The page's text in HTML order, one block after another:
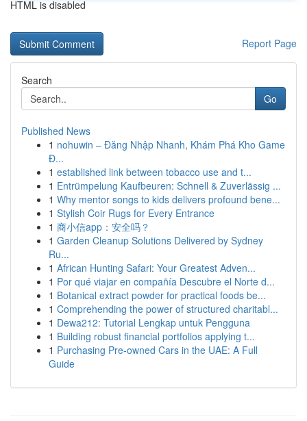
HTML is disabled
Report Page
Search
Go
Published News
1 nohuwin – Đăng Nhập Nhanh, Khám Phá Kho Game
Đ...
1 established link between tobacco use and t...
1 Entrümpelung Kaufbeuren: Schnell & Zuverlässig ...
1 Why mentor songs to kids delivers profound bene...
1 Stylish Coir Rugs for Every Entrance
1 商小信app：安全吗？
1 Garden Cleanup Solutions Delivered by Sydney
Ru...
1 African Hunting Safari: Your Greatest Adven...
1 Por qué viajar en compañía Descubre el Norte d...
1 Botanical extract powder for practical foods be...
1 Comprehending the power of structured charitabl...
1 Dewa212: Tutorial Lengkap untuk Pengguna
1 Building robust financial portfolios applying t...
1 Purchasing Pre-owned Cars in the UAE: A Full
Guide